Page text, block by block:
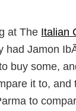
at The Italian
had Jamon
buy some,
it to, and
to